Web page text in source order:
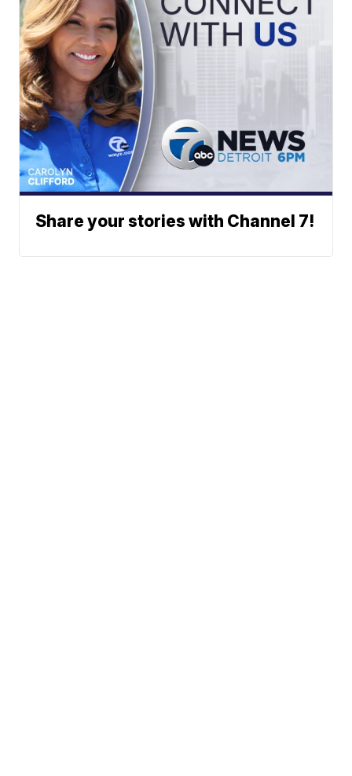
Share your stories with Channel 7!